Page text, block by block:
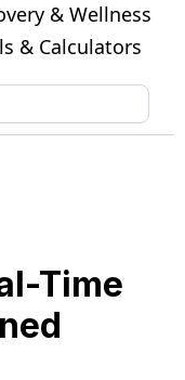
& Wellness
& Calculators
Time